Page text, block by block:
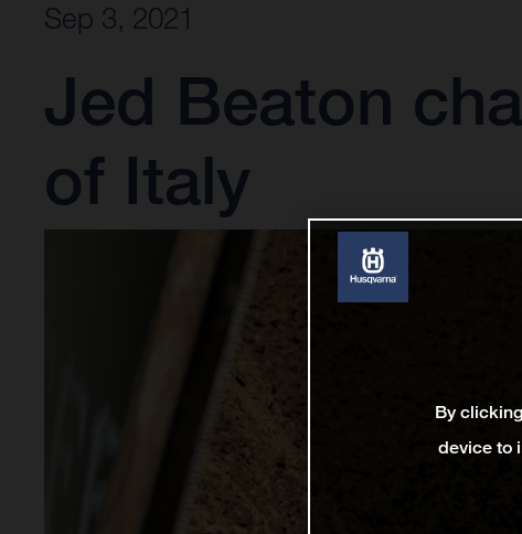
Sep 3, 2021
Jed Beaton
of Italy
By
device to